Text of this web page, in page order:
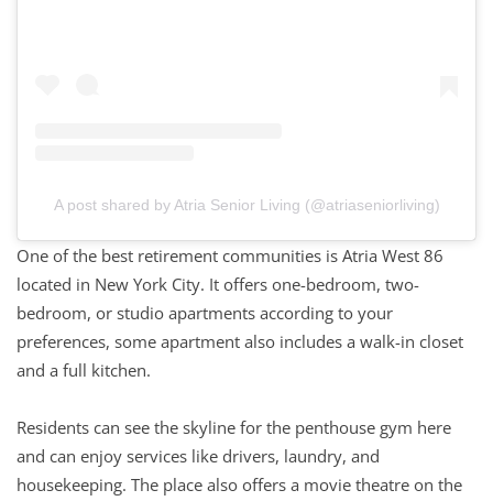
A post shared by Atria Senior Living (@atriaseniorliving)
One of the best retirement communities is Atria West 86
located in New York City. It offers one-bedroom, two-
bedroom, or studio apartments according to your
preferences, some apartment also includes a walk-in closet
and a full kitchen.
Residents can see the skyline for the penthouse gym here
and can enjoy services like drivers, laundry, and
housekeeping. The place also offers a movie theatre on the